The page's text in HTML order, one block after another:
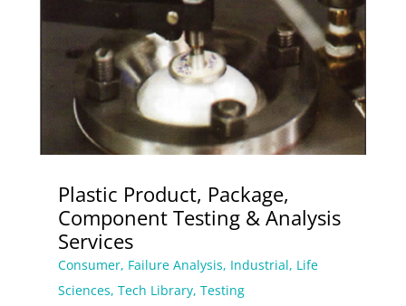
Plastic Product, Package,
Component Testing & Analysis
Services
Consumer, Failure Analysis, Industrial, Life
Sciences, Tech Library, Testing